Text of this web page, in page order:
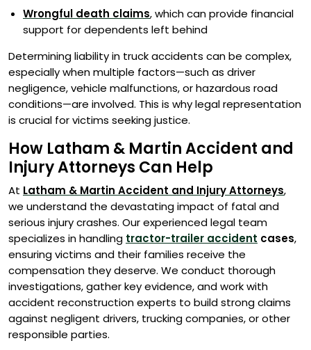
Wrongful death claims, which can provide financial
support for dependents left behind
Determining liability in truck accidents can be complex,
especially when multiple factors—such as driver
negligence, vehicle malfunctions, or hazardous road
conditions—are involved. This is why legal representation
is crucial for victims seeking justice.
How Latham & Martin Accident and
Injury Attorneys Can Help
At Latham & Martin Accident and Injury Attorneys,
we understand the devastating impact of fatal and
serious injury crashes. Our experienced legal team
specializes in handling tractor-trailer accident cases,
ensuring victims and their families receive the
compensation they deserve. We conduct thorough
investigations, gather key evidence, and work with
accident reconstruction experts to build strong claims
against negligent drivers, trucking companies, or other
responsible parties.